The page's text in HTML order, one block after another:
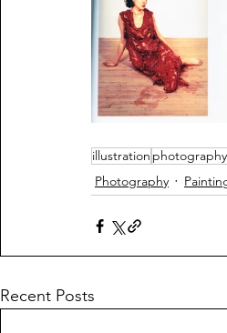
illustration photography
Photography
Recent Posts